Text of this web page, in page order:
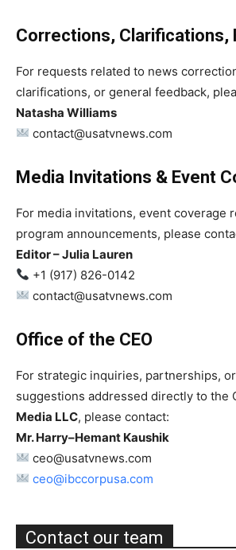
Corrections, Clarifications,
For requests related to news
clarifications, or general feedback,
Natasha Williams
contact@usatvnews.com
Media Invitations & Event
For media invitations, event coverage
program announcements, please
Editor – Julia Lauren
+1 (917) 826-0142
contact@usatvnews.com
Office of the CEO
For strategic inquiries, partnerships,
suggestions addressed directly to the
Media LLC, please contact:
Mr. Harry–Hemant Kaushik
ceo@usatvnews.com
ceo@ibccorpusa.com
Contact our team